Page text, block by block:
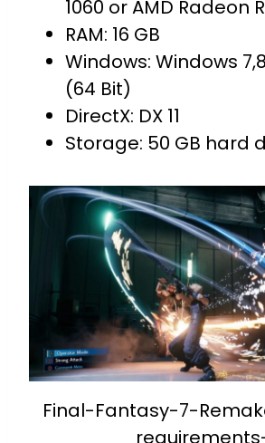
1060 or AMD Radeon
RAM: 16 GB
Windows: Windows
(64 Bit)
DirectX: DX 11
Storage: 50 GB hard
Final-Fantasy-7-